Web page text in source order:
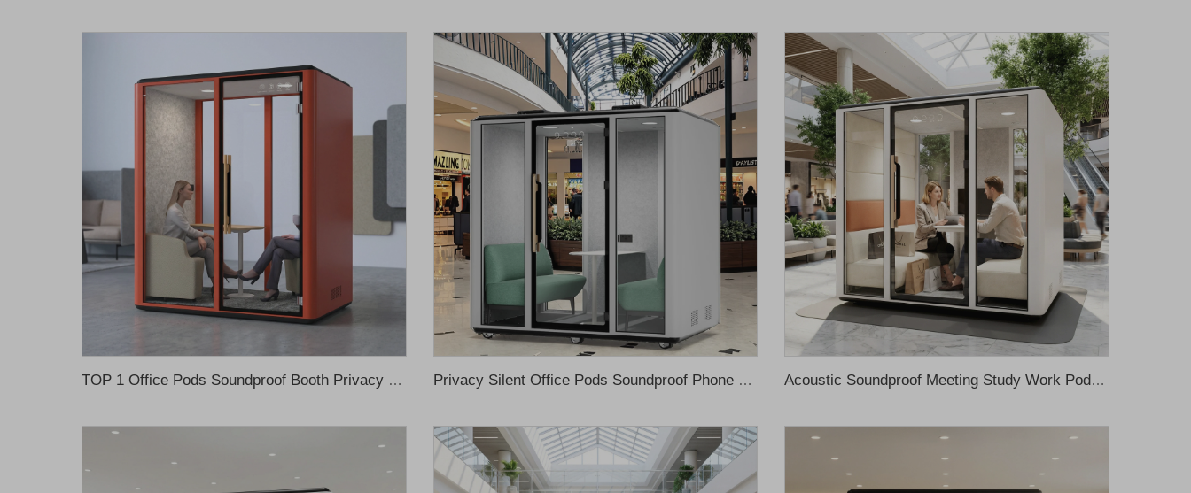
TOP 1 Office Pods Soundproof Booth Privacy Pod Office Meeting Booth Office Pod Soundproof Office Meeting Pod Phone Pod Privacy Silent Office Pods Soundproof Phone Pods Soundproof Office Meeting Booth Phone Booth Office Recording Booth Music Booth Acoustic Soundproof Meeting Study Work Pod Office Meeting Pod Office Proof Office Pod Office Meeting Booth Cabina De Sonido